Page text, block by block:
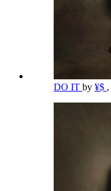
DO IT by ¥$ ,